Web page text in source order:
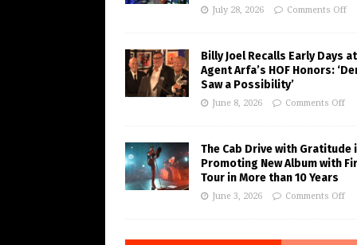
July 28, 2026 Comments Off
Billy Joel Recalls Early Days at
Agent Arfa’s HOF Honors:
Saw a Possibility’
June 8, 2026 Comments Off
The Cab Drive with Gratitude
Promoting New Album with
Tour in More than 10 Years
June 3, 2026 Comments Off